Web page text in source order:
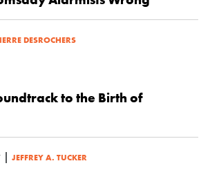
DESROCHERS
to the Birth of
| JEFFREY A. TUCKER